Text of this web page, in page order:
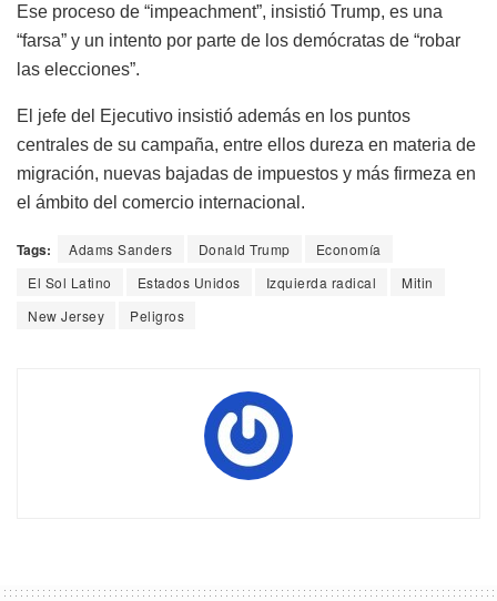
Ese proceso de “impeachment”, insistió Trump, es una
“farsa” y un intento por parte de los demócratas de “robar
las elecciones”.
El jefe del Ejecutivo insistió además en los puntos
centrales de su campaña, entre ellos dureza en materia de
migración, nuevas bajadas de impuestos y más firmeza en
el ámbito del comercio internacional.
Tags: Adams Sanders Donald Trump
Economía
El Sol Latino
Estados Unidos Izquierda radical
Mitin
New Jersey
Peligros